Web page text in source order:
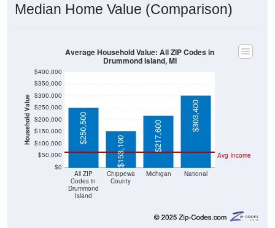
Median Home Value (Comparison)
Household Value
$0
$50,000
$100,000
$150,000
$200,000
$250,000
$300,000
$350,000
$400,000
All ZIP
Codes in
Drummond
Island
Chippewa
County
Michigan National
Avg Income
$250,500
$153,100 $217,600
$303,400
Average Household Value: All ZIP Codes in
Drummond Island, MI